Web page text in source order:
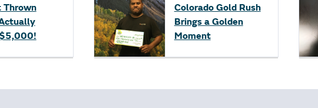
Thrown
Colorado Gold Rush
Brings a Golden
Moment